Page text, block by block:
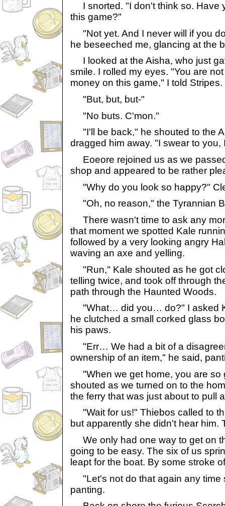
I snorted. "I don't think so. Have
this game?"
"Not yet. And I never will if you
he beseeched me, glancing at the
I looked at the Aisha, who just
smile. I rolled my eyes. "You are
money on this game," I told Stripes.
"But, but, but-"
"No buts. C'mon."
"I'll be back," he shouted to the
dragged him away. "I swear to you,
Eoeore rejoined us as we
shop and appeared to be rather
"Why do you look so happy?"
"Oh, no reason," the Tyrannian
There wasn't time to ask any
that moment we spotted Kale
followed by a very looking angry
waving an axe and yelling.
"Run," Kale shouted as he got
telling twice, and took off through
path through the Haunted Woods.
"What… did you… do?" I asked
he clutched a small corked glass
his paws.
"Err… We had a bit of a
ownership of an item," he said,
"When we get home, you are so
shouted as we turned on to the
the ferry that was just about to pull
"Wait for us!" Thiebos called to
but apparently she didn't hear him.
We only had one way to get on
going to be easy. The six of us
leapt for the boat. By some stroke
"Let's not do that again any time
panting.